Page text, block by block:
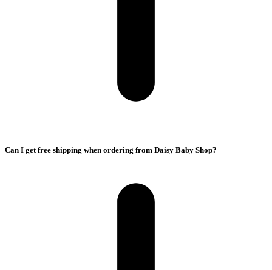
Can I get free shipping when ordering from Daisy Baby Shop?